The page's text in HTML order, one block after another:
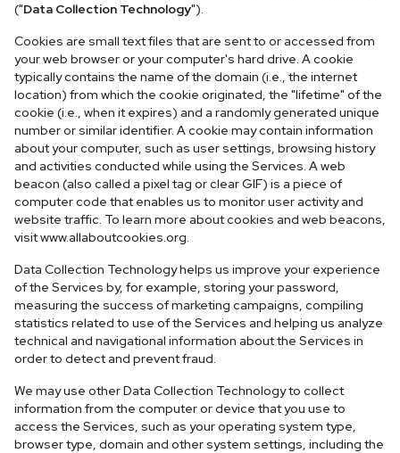
("Data Collection Technology").
Cookies are small text files that are sent to or accessed from
your web browser or your computer's hard drive. A cookie
typically contains the name of the domain (i.e., the internet
location) from which the cookie originated, the "lifetime" of the
cookie (i.e., when it expires) and a randomly generated unique
number or similar identifier. A cookie may contain information
about your computer, such as user settings, browsing history
and activities conducted while using the Services. A web
beacon (also called a pixel tag or clear GIF) is a piece of
computer code that enables us to monitor user activity and
website traffic. To learn more about cookies and web beacons,
visit www.allaboutcookies.org.
Data Collection Technology helps us improve your experience
of the Services by, for example, storing your password,
measuring the success of marketing campaigns, compiling
statistics related to use of the Services and helping us analyze
technical and navigational information about the Services in
order to detect and prevent fraud.
We may use other Data Collection Technology to collect
information from the computer or device that you use to
access the Services, such as your operating system type,
browser type, domain and other system settings, including the